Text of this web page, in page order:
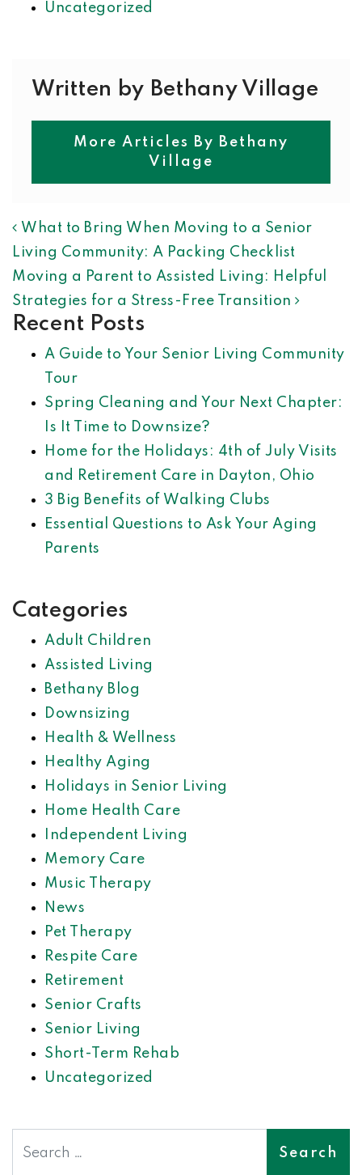
Uncategorized
Written by Bethany Village
More Articles By Bethany
Village
POST NAVIGATION
What to Bring When Moving to a Senior
Living Community: A Packing Checklist
Moving a Parent to Assisted Living: Helpful
Strategies for a Stress-Free Transition
Recent Posts
A Guide to Your Senior Living Community
Tour
Spring Cleaning and Your Next Chapter:
Is It Time to Downsize?
Home for the Holidays: 4th of July Visits
and Retirement Care in Dayton, Ohio
3 Big Benefits of Walking Clubs
Essential Questions to Ask Your Aging
Parents
Categories
Adult Children
Assisted Living
Bethany Blog
Downsizing
Health & Wellness
Healthy Aging
Holidays in Senior Living
Home Health Care
Independent Living
Memory Care
Music Therapy
News
Pet Therapy
Respite Care
Retirement
Senior Crafts
Senior Living
Short-Term Rehab
Uncategorized